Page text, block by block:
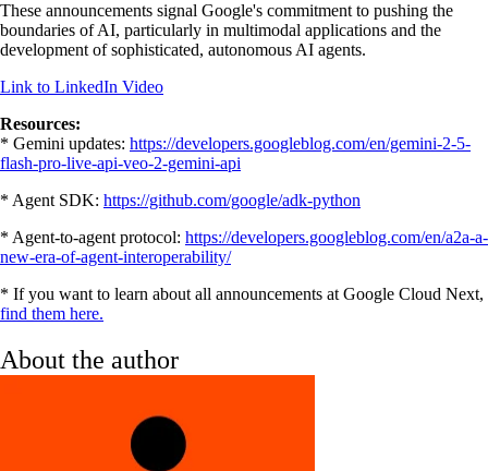
These announcements signal Google's commitment to pushing the
boundaries of AI, particularly in multimodal applications and the
development of sophisticated, autonomous AI agents.
Link to LinkedIn Video
Resources:
* Gemini updates: https://developers.googleblog.com/en/gemini-2-5-
flash-pro-live-api-veo-2-gemini-api
‍* Agent SDK: https://github.com/google/adk-python
‍* Agent-to-agent protocol: https://developers.googleblog.com/en/a2a-a-
new-era-of-agent-interoperability/
‍* If you want to learn about all announcements at Google Cloud Next,
find them here.
About the author